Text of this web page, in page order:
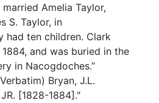
married Amelia Taylor,
S. Taylor, in
had ten children. Clark
and was buried in the
in Nacogdoches.”
Bryan, J.L.
[1828-1884]."